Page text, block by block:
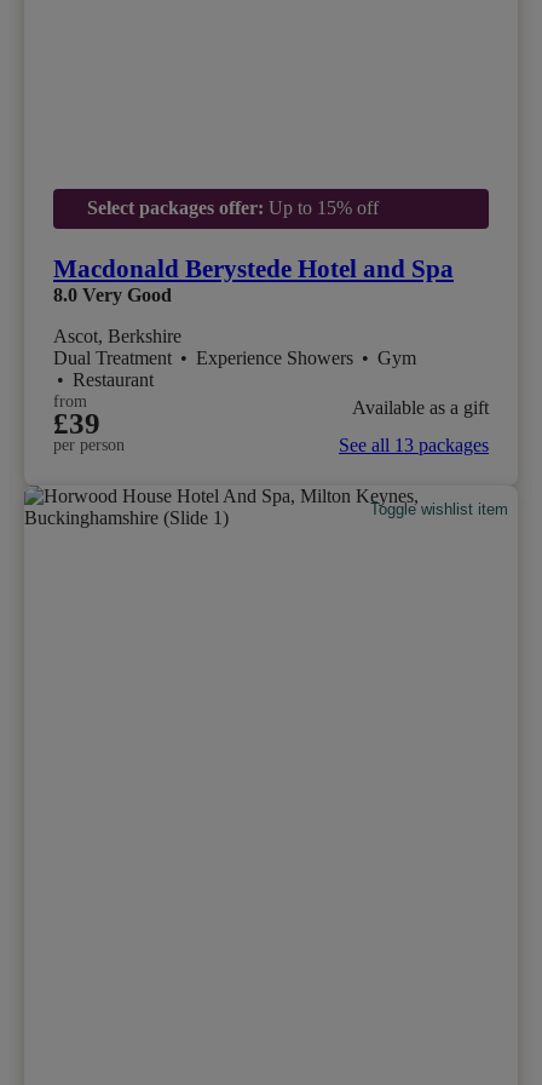
Select packages offer: Up to 15% off
Macdonald Berystede Hotel and Spa
8.0 Very Good
Ascot, Berkshire
Dual Treatment • Experience Showers • Gym
• Restaurant
from
£39
per person
Available as a gift
See all 13 packages
Toggle wishlist item